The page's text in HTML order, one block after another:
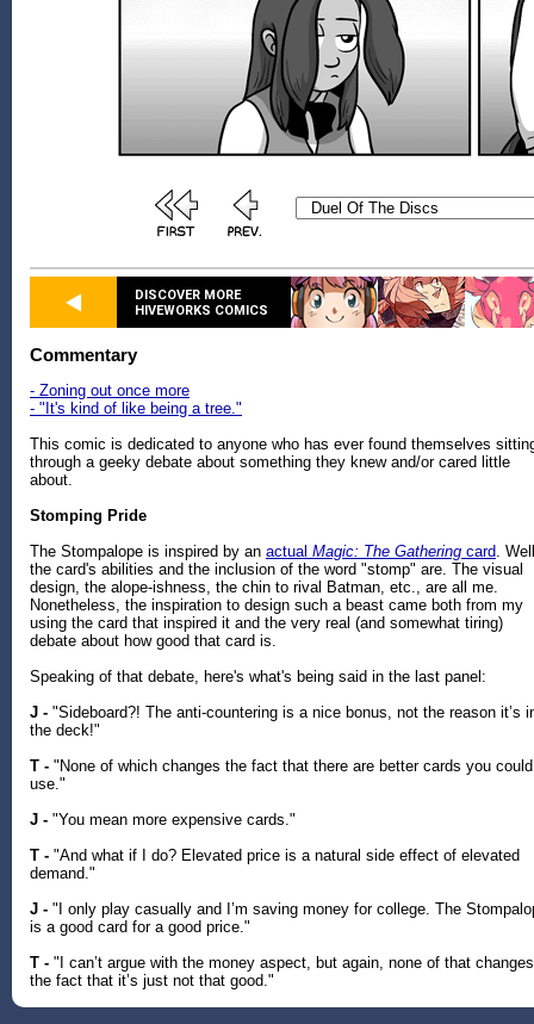
DISCOVER MORE
HIVEWORKS COMICS
Commentary
- Zoning out once more
- "It's kind of like being a tree."
This comic is dedicated to anyone who has ever found themselves
through a geeky debate about something they knew and/or cared little
about.
Stomping Pride
The Stompalope is inspired by an actual Magic: The Gathering card.
the card's abilities and the inclusion of the word "stomp" are. The visual
design, the alope-ishness, the chin to rival Batman, etc., are all me.
Nonetheless, the inspiration to design such a beast came both from my
using the card that inspired it and the very real (and somewhat tiring)
debate about how good that card is.
Speaking of that debate, here's what's being said in the last panel:
J - "Sideboard?! The anti-countering is a nice bonus, not the reason it’s
the deck!"
T - "None of which changes the fact that there are better cards you could
use."
J - "You mean more expensive cards."
T - "And what if I do? Elevated price is a natural side effect of elevated
demand."
J - "I only play casually and I’m saving money for college. The
is a good card for a good price."
T - "I can’t argue with the money aspect, but again, none of that changes
the fact that it’s just not that good."